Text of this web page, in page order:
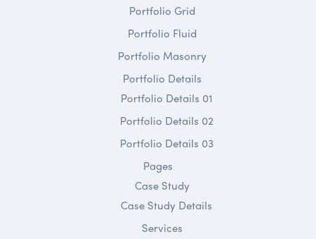
Portfolio Grid
Portfolio Fluid
Portfolio Masonry
Portfolio Details
Portfolio Details 01
Portfolio Details 02
Portfolio Details 03
Pages
Case Study
Case Study Details
Services